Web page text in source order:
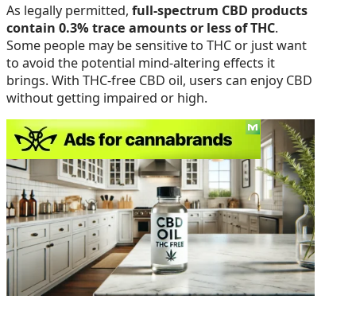
As legally permitted, full-spectrum CBD products
contain 0.3% trace amounts or less of THC.
Some people may be sensitive to THC or just want
to avoid the potential mind-altering effects it
brings. With THC-free CBD oil, users can enjoy CBD
without getting impaired or high.